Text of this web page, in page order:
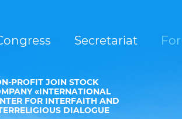
Secretariat
PROFIT JOIN STOCK
«INTERNATIONAL
FOR INTERFAITH AND
DIALOGUE